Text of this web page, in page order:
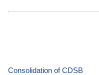
Consolidation of CDSB